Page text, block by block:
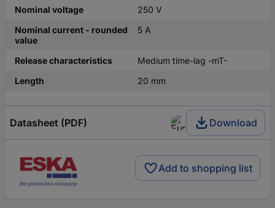
Nominal voltage
250 V
Nominal current - rounded
value
5 A
Release characteristics
Medium time-lag -mT-
Length
20 mm
Datasheet (PDF) Download
Add to shopping list